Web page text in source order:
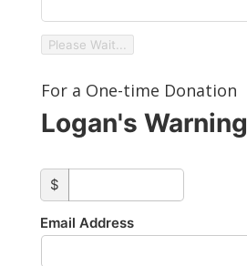
Please Wait...
For a One-time Donation
Logan's Warning
custom_amount
$
Email Address